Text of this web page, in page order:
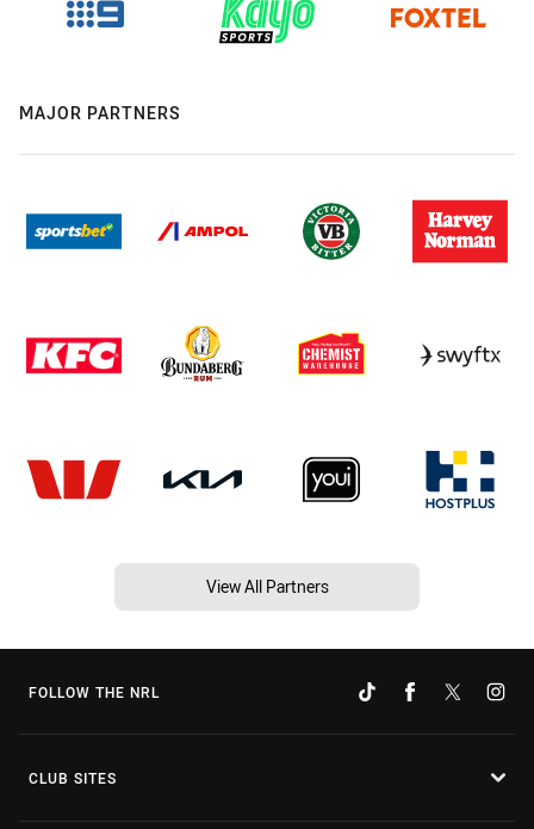
MAJOR PARTNERS
View All Partners
FOLLOW THE NRL
CLUB SITES